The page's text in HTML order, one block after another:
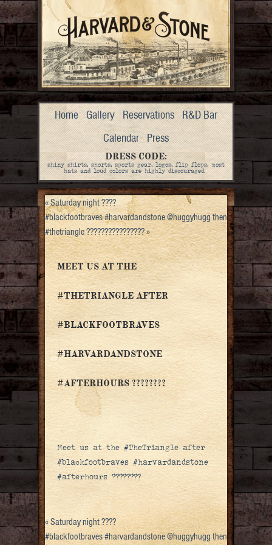
Home Gallery Reservations R&D Bar
Calendar Press
DRESS CODE:
shiny shirts, shorts, sports gear, logos, flip flops, most
hats and loud colors are highly discouraged.
«Saturday night ????
#blackfootbraves #harvardandstone @huggyhugg then
#thetriangle ????????????????»
MEET US AT THE
#THETRIANGLE AFTER
#BLACKFOOTBRAVES
#HARVARDANDSTONE
#AFTERHOURS ????????
Meet us at the #TheTriangle after
#blackfootbraves #harvardandstone
#afterhours ????????
«Saturday night ????
#blackfootbraves #harvardandstone @huggyhugg then